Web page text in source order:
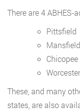
There are 4 ABHES-
Pittsfield
Mansfield
Chicopee
Worcester
These, and many
states, are also